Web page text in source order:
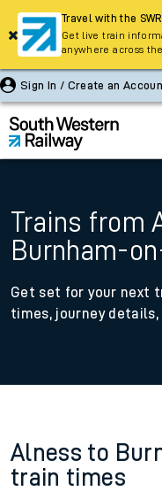
Sign In / Create an
Trains from
Burnham-
Get set for your next
times, journey
Alness to
train times
Travel with the
Get live train
anywhere across